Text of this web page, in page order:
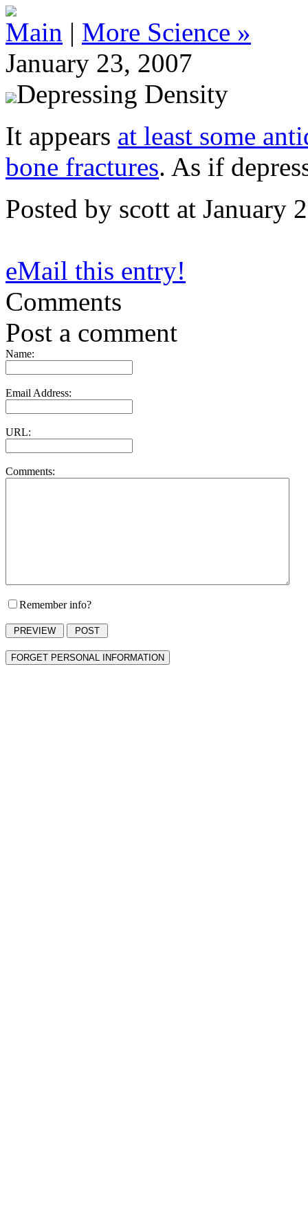
Main | More Science »
January 23, 2007
Depressing Density
It appears at least some
bone fractures. As if
Posted by scott at January
eMail this entry!
Comments
Post a comment
Name:
Email Address:
URL:
Comments:
Remember info?